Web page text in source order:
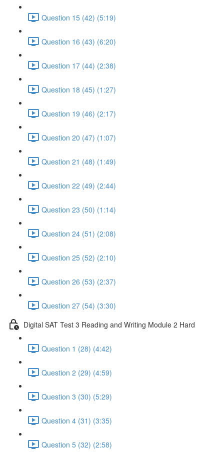
Question 15 (42) (5:19)
Question 16 (43) (6:20)
Question 17 (44) (2:38)
Question 18 (45) (1:27)
Question 19 (46) (2:17)
Question 20 (47) (1:07)
Question 21 (48) (1:49)
Question 22 (49) (2:44)
Question 23 (50) (1:14)
Question 24 (51) (2:08)
Question 25 (52) (2:10)
Question 26 (53) (2:37)
Question 27 (54) (3:30)
Digital SAT Test 3 Reading and Writing Module 2 Hard
Question 1 (28) (4:42)
Question 2 (29) (4:59)
Question 3 (30) (5:29)
Question 4 (31) (3:35)
Question 5 (32) (2:58)